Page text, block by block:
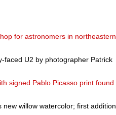
for astronomers in northeastern
faced U2 by photographer Patrick
signed Pablo Picasso print found
willow watercolor; first addition